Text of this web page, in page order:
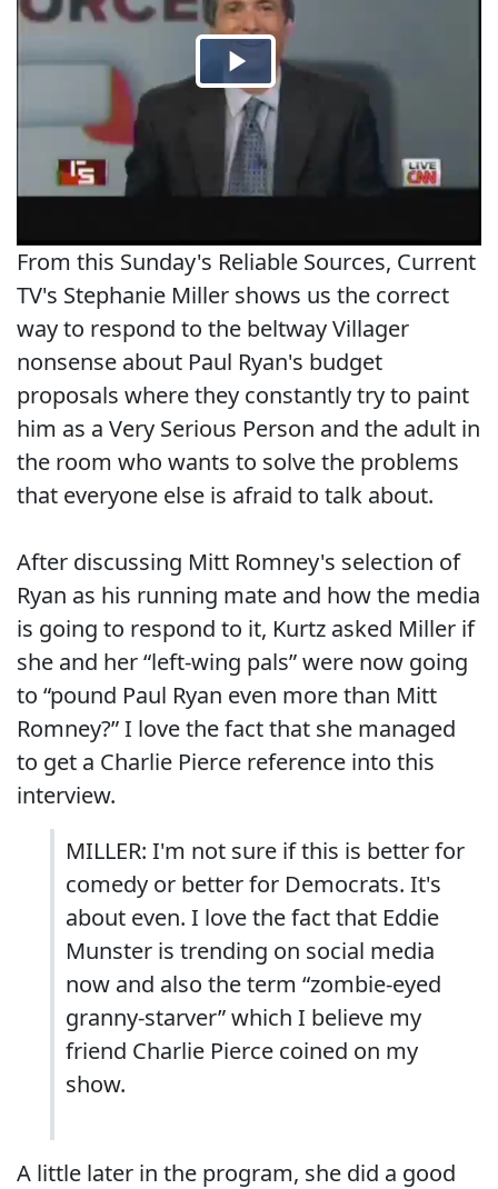
From this Sunday's Reliable Sources, Current
TV's Stephanie Miller shows us the correct
way to respond to the beltway Villager
nonsense about Paul Ryan's budget
proposals where they constantly try to paint
him as a Very Serious Person and the adult in
the room who wants to solve the problems
that everyone else is afraid to talk about.
After discussing Mitt Romney's selection of
Ryan as his running mate and how the media
is going to respond to it, Kurtz asked Miller if
she and her “left-wing pals” were now going
to “pound Paul Ryan even more than Mitt
Romney?” I love the fact that she managed
to get a Charlie Pierce reference into this
interview.
MILLER: I'm not sure if this is better for
comedy or better for Democrats. It's
about even. I love the fact that Eddie
Munster is trending on social media
now and also the term “zombie-eyed
granny-starver” which I believe my
friend Charlie Pierce coined on my
show.
A little later in the program, she did a good